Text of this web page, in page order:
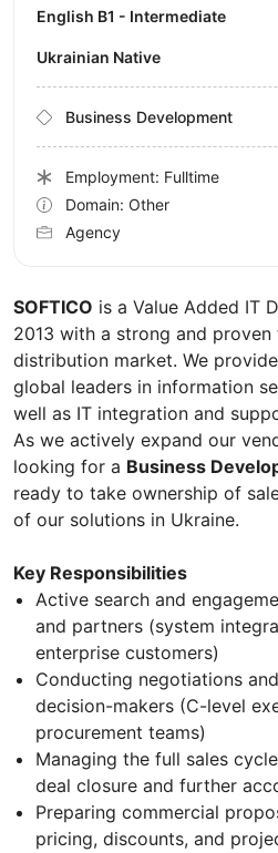
SOFTICO is a Value Added IT
2013 with a strong and
distribution market. We
global leaders in information
well as IT integration and
As we actively expand our
looking for a Business
ready to take ownership of
of our solutions in Ukraine.
Key Responsibilities
Active search and
and partners (system
enterprise customers)
Conducting negotiations
decision-makers (C-level
procurement teams)
Managing the full sales
deal closure and further
Preparing commercial
pricing, discounts, and
English B1 - Intermediate
Ukrainian Native
Business Development
Employment: Fulltime
Domain: Other
Agency